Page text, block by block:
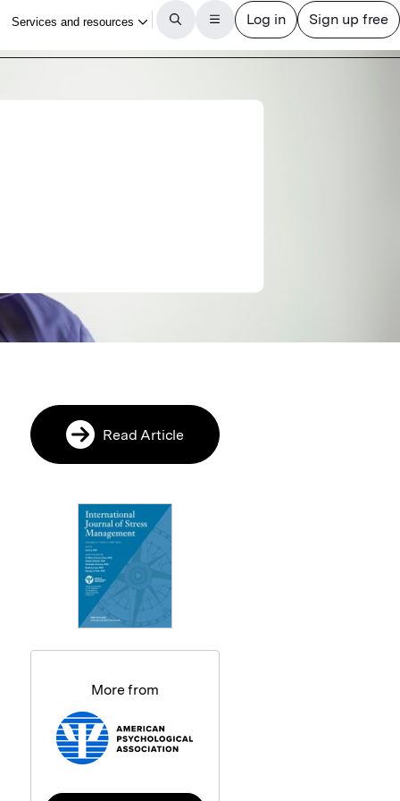
Read Article
More from